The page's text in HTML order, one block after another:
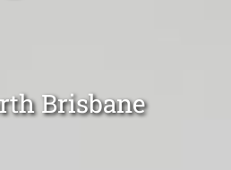
Brisbane